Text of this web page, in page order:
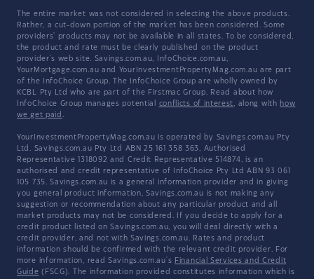
The entire market was not considered in selecting the above products.
Rather, a cut-down portion of the market has been considered. Some
providers' products may not be available in all states. To be considered,
the product and rate must be clearly published on the product
provider's web site. Savings.com.au, InfoChoice.com.au,
YourMortgage.com.au and YourInvestmentPropertyMag.com.au are part
of the InfoChoice Group. The InfoChoice Group are wholly owned by
KCBL Pty Ltd who are part of the Firstmac Group. Read about how
InfoChoice Group manages potential conflicts of interest, along with how
we get paid .
YourInvestmentPropertyMag.com.au is operated by Savings.com.au Pty
Ltd. Savings.com.au Pty Ltd ABN 25 161 358 363, Authorised
Representative 1318092 and Credit Representative 514874, is an
authorised and credit representative of InfoChoice Pty Ltd ABN 93 061
105 735. Savings.com.au is a general information provider and in giving
you general product information, Savings.com.au is not making any
suggestion or recommendation about any particular product and all
market products may not be considered. If you decide to apply for a
credit product listed on Savings.com.au, you will deal directly with a
credit provider, and not with Savings.com.au. Rates and product
information should be confirmed with the relevant credit provider. For
more information, read Savings.com.au's Financial Services and Credit
Guide (FSCG). The information provided constitutes information which is